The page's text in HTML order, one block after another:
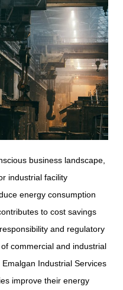
business landscape,
industrial facility
energy consumption
to cost savings
and regulatory
commercial and industrial
Industrial Services
improve their energy